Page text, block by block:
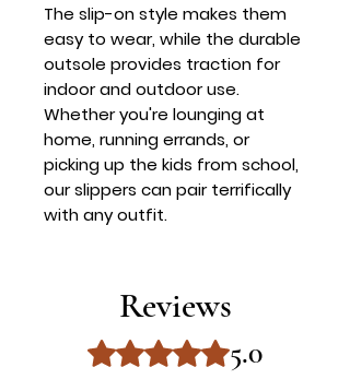
The slip-on style makes them
easy to wear, while the durable
outsole provides traction for
indoor and outdoor use.
Whether you're lounging at
home, running errands, or
picking up the kids from school,
our slippers can pair terrifically
with any outfit.
Reviews
Rated 5 out of 5 stars.
5.0